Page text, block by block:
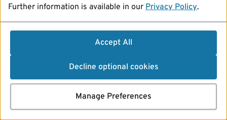
Further information is available in our Privacy Policy.
Accept All
Decline optional cookies
Manage Preferences